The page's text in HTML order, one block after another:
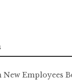
Employees